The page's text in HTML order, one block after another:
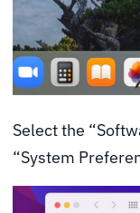
Select the
“System